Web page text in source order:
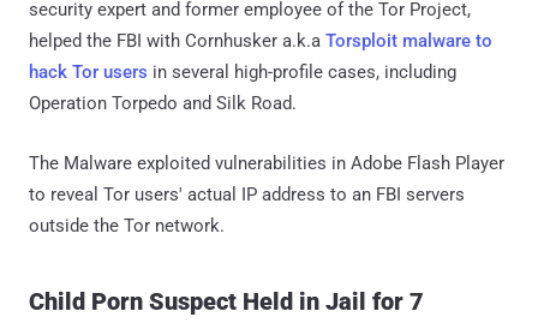
security expert and former employee of the Tor Project,
helped the FBI with Cornhusker a.k.a Torsploit malware to
hack Tor users in several high-profile cases, including
Operation Torpedo and Silk Road.
The Malware exploited vulnerabilities in Adobe Flash Player
to reveal Tor users' actual IP address to an FBI servers
outside the Tor network.
Child Porn Suspect Held in Jail for 7